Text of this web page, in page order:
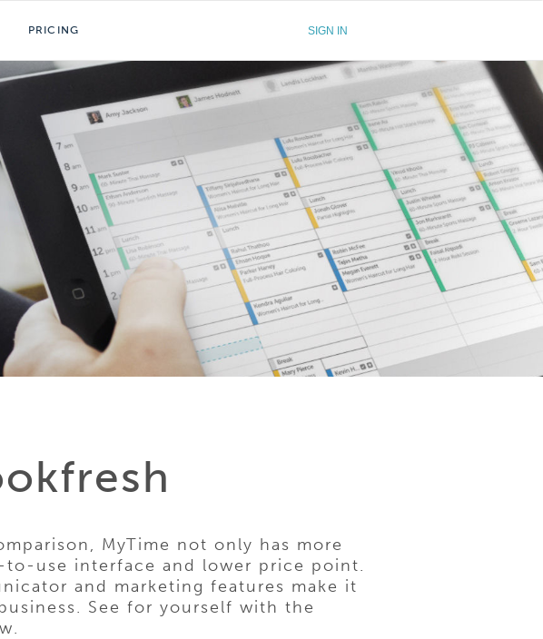
PRICING SIGN IN
MyTime not only has more
to-use interface and lower price point.
and marketing features make it
See for yourself with the